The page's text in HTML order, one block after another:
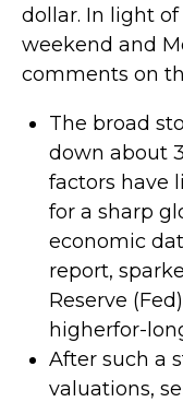
dollar. In light
weekend and
comments on
The broad
down about
factors have
for a sharp
economic
report,
Reserve
higherfor-
After such a
valuations,